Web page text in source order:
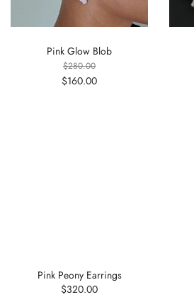
Pink Glow Blob
$280.00
$160.00
Pink Peony Earrings
$320.00